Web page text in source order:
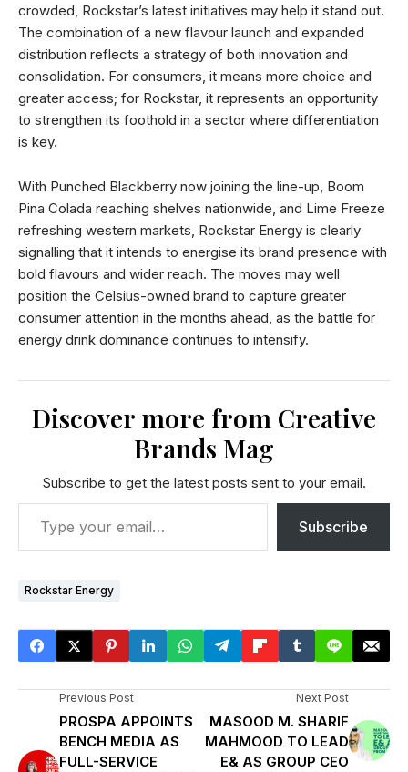
crowded, Rockstar’s latest initiatives may help it stand out.
The combination of a new flavour launch and expanded
distribution reflects a strategy of both innovation and
consolidation. For consumers, it means more choice and
greater access; for Rockstar, it represents an opportunity
to strengthen its foothold in a sector where differentiation
is key.
With Punched Blackberry now joining the line-up, Boom
Pina Colada reaching shelves nationwide, and Lime Freeze
refreshing western markets, Rockstar Energy is clearly
signalling that it intends to energise its brand presence with
bold flavours and wider reach. The moves may well
position the Celsius-owned brand to capture greater
consumer attention in the months ahead, as the battle for
energy drink dominance continues to intensify.
Discover more from Creative
Brands Mag
Subscribe to get the latest posts sent to your email.
Subscribe
Rockstar Energy
Previous Post
PROSPA APPOINTS
BENCH MEDIA AS
FULL-SERVICE
Next Post
MASOOD M. SHARIF
MAHMOOD TO LEAD
E& AS GROUP CEO